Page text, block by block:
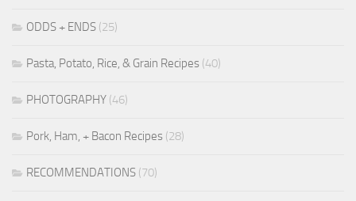
ODDS + ENDS (25)
Pasta, Potato, Rice, & Grain Recipes (40)
PHOTOGRAPHY (46)
Pork, Ham, + Bacon Recipes (28)
RECOMMENDATIONS (70)